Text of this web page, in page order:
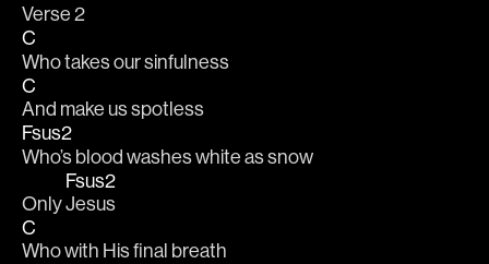
Verse 2
C
Who takes our sinfulness
C
And make us spotless
Fsus2
Who’s blood washes white as snow
Only
Fsus2
Jesus
C
Who with His final breath